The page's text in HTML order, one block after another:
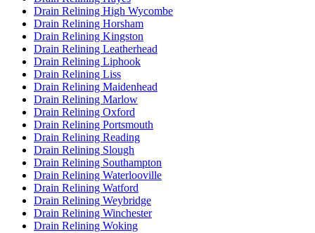
Drain Relining High Wycombe
Drain Relining Horsham
Drain Relining Kingston
Drain Relining Leatherhead
Drain Relining Liphook
Drain Relining Liss
Drain Relining Maidenhead
Drain Relining Marlow
Drain Relining Oxford
Drain Relining Portsmouth
Drain Relining Reading
Drain Relining Slough
Drain Relining Southampton
Drain Relining Waterlooville
Drain Relining Watford
Drain Relining Weybridge
Drain Relining Winchester
Drain Relining Woking